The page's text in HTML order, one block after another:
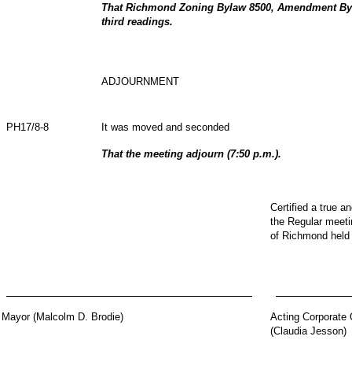
That Richmond Zoning Bylaw 8500, Amendment
third readings.
ADJOURNMENT
PH17/8-8 It was moved and seconded
That the meeting adjourn (7:50 p.m.).
Certified a true
the Regular
of Richmond
Mayor (Malcolm D. Brodie)
Acting Corporate
(Claudia Jesson)